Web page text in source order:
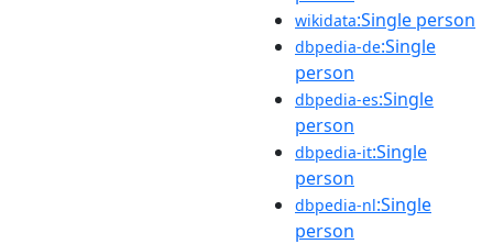
wikidata:Single person
dbpedia-de:Single
person
dbpedia-es:Single
person
dbpedia-it:Single
person
dbpedia-nl:Single
person